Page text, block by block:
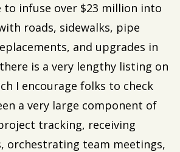
to infuse over $23 million into
roads, sidewalks, pipe
and upgrades in
is a very lengthy listing on
I encourage folks to check
a very large component of
tracking, receiving
orchestrating team meetings,